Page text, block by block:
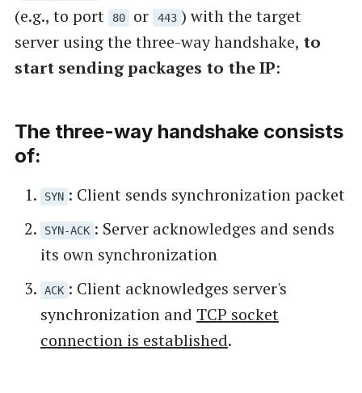
(e.g., to port
80 or 443 ) with the target
server using the three-way handshake, to
start sending packages to the IP:
The three-way handshake consists
of:
SYN : Client sends synchronization packet
SYN-ACK : Server acknowledges and sends
its own synchronization
ACK : Client acknowledges server's
synchronization and TCP socket
connection is established.